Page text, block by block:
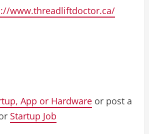
www.threadliftdoctor.ca/
App or Hardware or post a
Startup Job